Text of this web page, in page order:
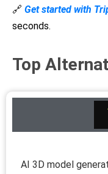
🔗 Get started with
seconds.
Top
AI 3D model